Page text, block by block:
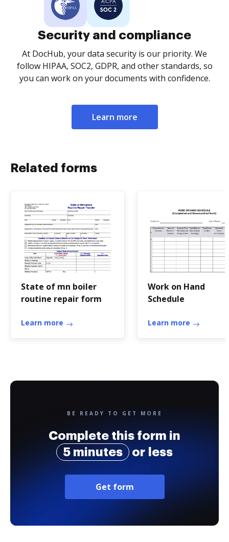
Security and compliance
At DocHub, your data security is our priority. We
follow HIPAA, SOC2, GDPR, and other standards, so
you can work on your documents with confidence.
Learn more
Related forms
State of mn boiler
routine repair form
Learn more
Work on Hand
Schedule
Learn more
BE READY TO GET MORE
Complete this form in
5 minutes
or less
Get form